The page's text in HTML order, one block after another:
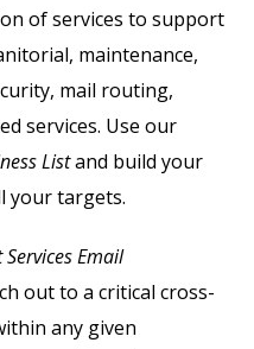
of services to support
maintenance,
mail routing,
services. Use our
Listand build your
your targets.
Email
out to a critical cross-
any given